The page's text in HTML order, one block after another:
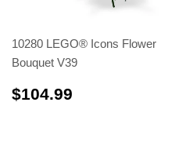
10280 LEGO® Icons Flower
Bouquet V39
$104.99